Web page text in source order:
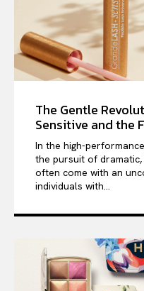
The Gentle
Sensitive and the
In the high-
the pursuit of
often come with an
individuals with...